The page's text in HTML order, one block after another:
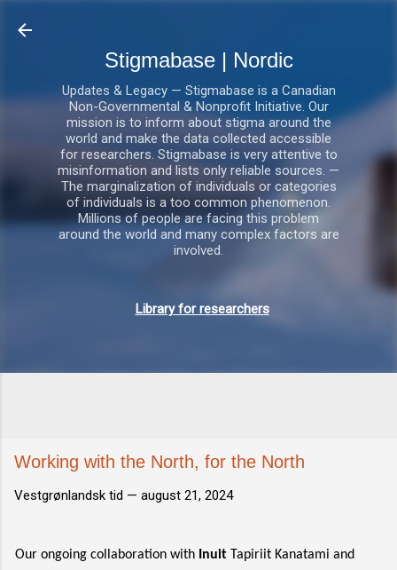
Stigmabase | Nordic
Updates & Legacy — Stigmabase is a Canadian
Non-Governmental & Nonprofit Initiative. Our
mission is to inform about stigma around the
world and make the data collected accessible
for researchers. Stigmabase is very attentive to
misinformation and lists only reliable sources. —
The marginalization of individuals or categories
of individuals is a too common phenomenon.
Millions of people are facing this problem
around the world and many complex factors are
involved.
Library for researchers
Working with the North, for the North
Vestgrønlandsk tid — august 21, 2024
Our ongoing collaboration with Inuit Tapiriit Kanatami and